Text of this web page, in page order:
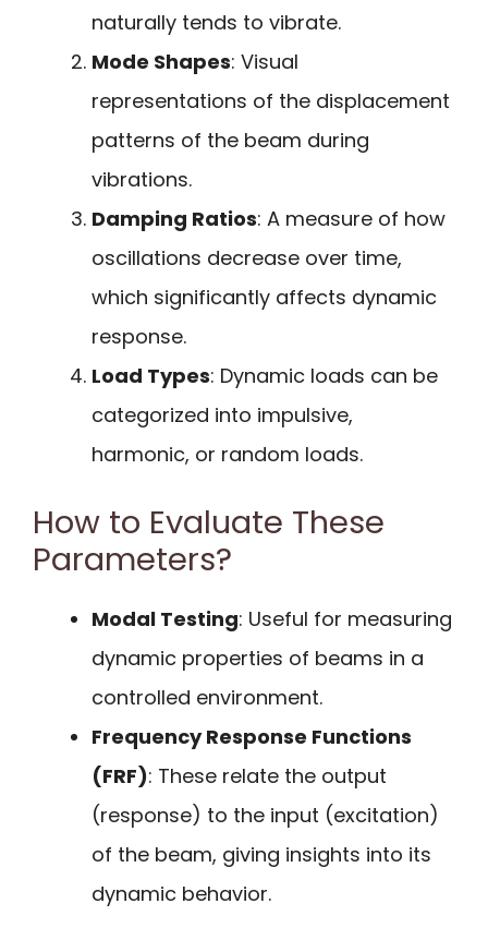
naturally tends to vibrate.
Mode Shapes: Visual
representations of the displacement
patterns of the beam during
vibrations.
Damping Ratios: A measure of how
oscillations decrease over time,
which significantly affects dynamic
response.
Load Types: Dynamic loads can be
categorized into impulsive,
harmonic, or random loads.
How to Evaluate These
Parameters?
Modal Testing: Useful for measuring
dynamic properties of beams in a
controlled environment.
Frequency Response Functions
(FRF): These relate the output
(response) to the input (excitation)
of the beam, giving insights into its
dynamic behavior.